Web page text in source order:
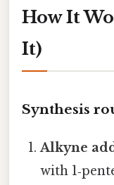
How It
It)
Synthesis
Alkyne
with